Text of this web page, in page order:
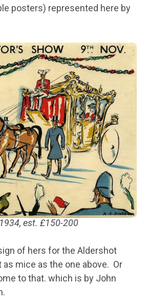
posters) represented here by
est. £150-200
of hers for the Aldershot
as mice as the one above. Or
to that. which is by John